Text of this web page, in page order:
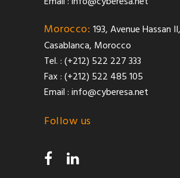
Morocco: 193, Avenue Hassan
Casablanca, Morocco
Tel. : (+212) 522 227 333
Fax : (+212) 522 485 105
Email :info@cyberesa.net
Follow us